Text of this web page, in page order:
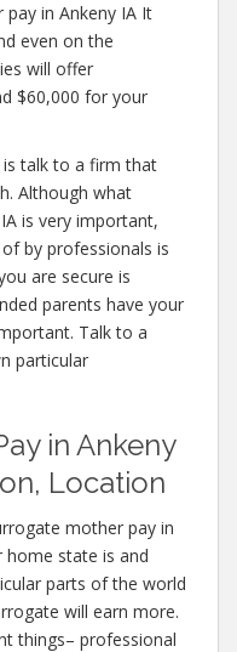
in Ankeny IA It
even on the
will offer
$60,000 for your
talk to a firm that
Although what
is very important,
by professionals is
are secure is
parents have your
Talk to a
particular
in Ankeny
Location
mother pay in
home state is and
parts of the world
will earn more.
things– professional